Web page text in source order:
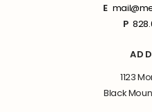
E
P
1123
Black